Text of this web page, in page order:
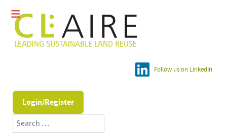
Follow us on LinkedIn
Login/Register
Search